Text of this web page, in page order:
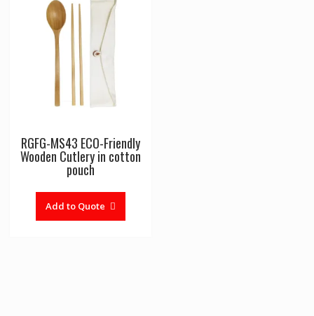
RGFG-MS43 ECO-Friendly
Wooden Cutlery in cotton
pouch
Add to Quote